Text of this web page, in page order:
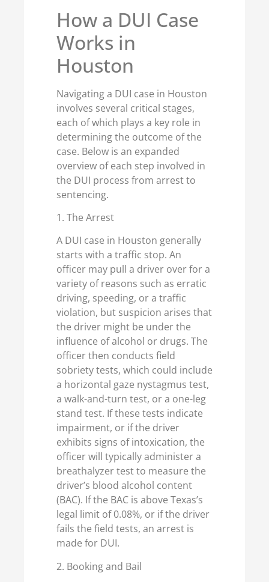
How a DUI Case
Works in
Houston
Navigating a DUI case in Houston
involves several critical stages,
each of which plays a key role in
determining the outcome of the
case. Below is an expanded
overview of each step involved in
the DUI process from arrest to
sentencing.
1. The Arrest
A DUI case in Houston generally
starts with a traffic stop. An
officer may pull a driver over for a
variety of reasons such as erratic
driving, speeding, or a traffic
violation, but suspicion arises that
the driver might be under the
influence of alcohol or drugs. The
officer then conducts field
sobriety tests, which could include
a horizontal gaze nystagmus test,
a walk-and-turn test, or a one-leg
stand test. If these tests indicate
impairment, or if the driver
exhibits signs of intoxication, the
officer will typically administer a
breathalyzer test to measure the
driver’s blood alcohol content
(BAC). If the BAC is above Texas’s
legal limit of 0.08%, or if the driver
fails the field tests, an arrest is
made for DUI.
2. Booking and Bail